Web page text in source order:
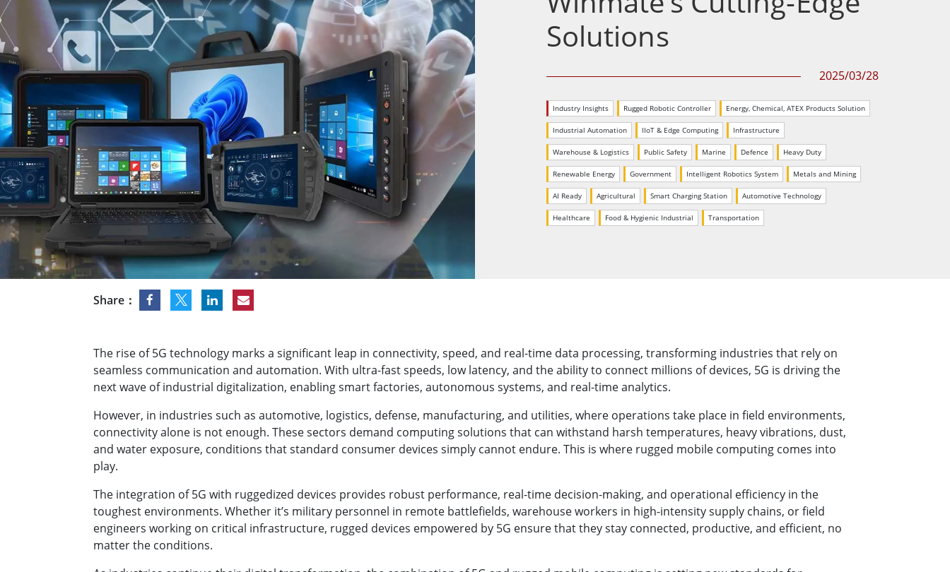
Rugged Robotic Controller
Edge AI Mobility
Robotics Controller
Oil & Gas, ATEX Grade
ATEX Grade Rugged Tablet
ATEX Grade Panel PCs
ATEX Grade Display
AI Computer
Edge AI Mobility
Edge AI Computing
Stainless Steel Grade
Stainless Steel Panel PCs
Solutions
2025/03/28
Industry Insights Rugged Robotic Controller Energy, Chemical, ATEX Products Solution
Industrial Automation IIoT & Edge Computing Infrastructure
Warehouse & Logistics Public Safety Marine Defence Heavy Duty
Renewable Energy Government Intelligent Robotics System Metals and Mining
AI Ready Agricultural Smart Charging Station Automotive Technology
Healthcare Food & Hygienic Industrial Transportation
Share：
The rise of 5G technology marks a significant leap in connectivity, speed, and real-time data processing, transforming industries that rely on
seamless communication and automation. With ultra-fast speeds, low latency, and the ability to connect millions of devices, 5G is driving the
next wave of industrial digitalization, enabling smart factories, autonomous systems, and real-time analytics.
However, in industries such as automotive, logistics, defense, manufacturing, and utilities, where operations take place in field environments,
connectivity alone is not enough. These sectors demand computing solutions that can withstand harsh temperatures, heavy vibrations, dust,
and water exposure, conditions that standard consumer devices simply cannot endure. This is where rugged mobile computing comes into
play.
The integration of 5G with ruggedized devices provides robust performance, real-time decision-making, and operational efficiency in the
toughest environments. Whether it’s military personnel in remote battlefields, warehouse workers in high-intensity supply chains, or field
engineers working on critical infrastructure, rugged devices empowered by 5G ensure that they stay connected, productive, and efficient, no
matter the conditions.